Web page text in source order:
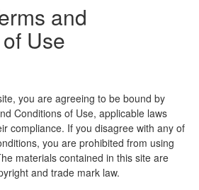
and
Use
you are agreeing to be bound by
Conditions of Use, applicable laws
compliance. If you disagree with any of
you are prohibited from using
materials contained in this site are
and trade mark law.